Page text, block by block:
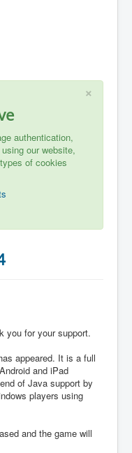
×
authentication,
our website,
of cookies
you for your support.
appeared. It is a full
and iPad
of Java support by
players using
and the game will